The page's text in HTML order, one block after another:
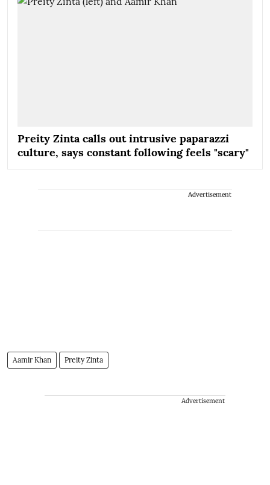
Preity Zinta calls out intrusive paparazzi
culture, says constant following feels "scary"
Advertisement
Aamir Khan Preity Zinta
Advertisement